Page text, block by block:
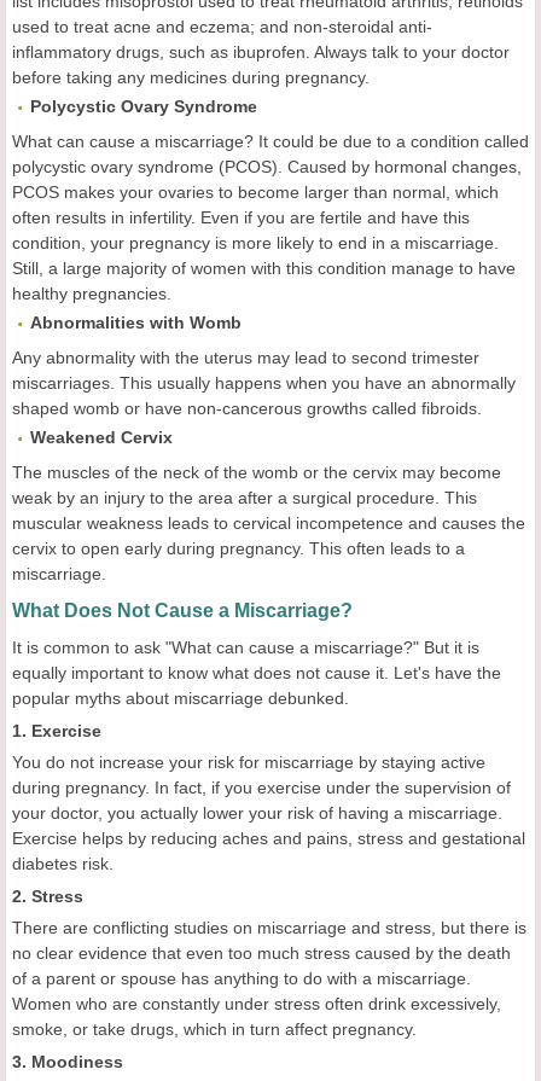
used to treat acne and eczema; and non-steroidal anti-
inflammatory drugs, such as ibuprofen. Always talk to your doctor
before taking any medicines during pregnancy.
Polycystic Ovary Syndrome
What can cause a miscarriage? It could be due to a condition called
polycystic ovary syndrome (PCOS). Caused by hormonal changes,
PCOS makes your ovaries to become larger than normal, which
often results in infertility. Even if you are fertile and have this
condition, your pregnancy is more likely to end in a miscarriage.
Still, a large majority of women with this condition manage to have
healthy pregnancies.
Abnormalities with Womb
Any abnormality with the uterus may lead to second trimester
miscarriages. This usually happens when you have an abnormally
shaped womb or have non-cancerous growths called fibroids.
Weakened Cervix
The muscles of the neck of the womb or the cervix may become
weak by an injury to the area after a surgical procedure. This
muscular weakness leads to cervical incompetence and causes the
cervix to open early during pregnancy. This often leads to a
miscarriage.
What Does Not Cause a Miscarriage?
It is common to ask "What can cause a miscarriage?" But it is
equally important to know what does not cause it. Let's have the
popular myths about miscarriage debunked.
1. Exercise
You do not increase your risk for miscarriage by staying active
during pregnancy. In fact, if you exercise under the supervision of
your doctor, you actually lower your risk of having a miscarriage.
Exercise helps by reducing aches and pains, stress and gestational
diabetes risk.
2. Stress
There are conflicting studies on miscarriage and stress, but there is
no clear evidence that even too much stress caused by the death
of a parent or spouse has anything to do with a miscarriage.
Women who are constantly under stress often drink excessively,
smoke, or take drugs, which in turn affect pregnancy.
3. Moodiness